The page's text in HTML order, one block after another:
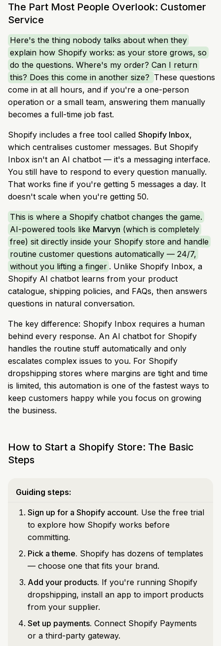
The Part Most People Overlook: Customer
Service
Here's the thing nobody talks about when they
explain how Shopify works: as your store grows, so
do the questions. Where's my order? Can I return
this? Does this come in another size? These questions
come in at all hours, and if you're a one-person
operation or a small team, answering them manually
becomes a full-time job fast.
Shopify includes a free tool called Shopify Inbox,
which centralises customer messages. But Shopify
Inbox isn't an AI chatbot — it's a messaging interface.
You still have to respond to every question manually.
That works fine if you're getting 5 messages a day. It
doesn't scale when you're getting 50.
This is where a Shopify chatbot changes the game.
AI-powered tools like Marvyn (which is completely
free) sit directly inside your Shopify store and handle
routine customer questions automatically — 24/7,
without you lifting a finger . Unlike Shopify Inbox, a
Shopify AI chatbot learns from your product
catalogue, shipping policies, and FAQs, then answers
questions in natural conversation.
The key difference: Shopify Inbox requires a human
behind every response. An AI chatbot for Shopify
handles the routine stuff automatically and only
escalates complex issues to you. For Shopify
dropshipping stores where margins are tight and time
is limited, this automation is one of the fastest ways to
keep customers happy while you focus on growing
the business.
How to Start a Shopify Store: The Basic
Steps
Guiding steps:
Sign up for a Shopify account. Use the free trial
to explore how Shopify works before
committing.
Pick a theme. Shopify has dozens of templates
— choose one that fits your brand.
Add your products. If you're running Shopify
dropshipping, install an app to import products
from your supplier.
Set up payments. Connect Shopify Payments
or a third-party gateway.